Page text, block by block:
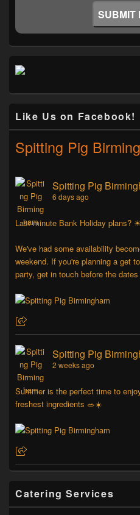
Like Us on Facebook!
Spitting Pig
Spitting Pig
6 days ago
Last minute Bank Holiday plans? ☀
We've had some availability
weekend. If you're planning a get
party, get in touch before the dates
Spitting Pig
2 weeks ago
Summer is the perfect time to
freshest ingredients 🥗☀️
Catering Services